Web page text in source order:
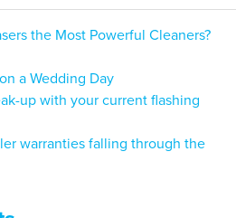
the Most Powerful Cleaners?
a Wedding Day
up with your current flashing
warranties falling through the